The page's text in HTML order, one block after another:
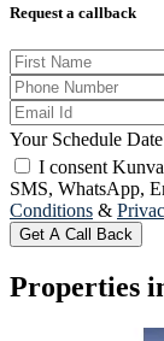
Request a callback
Your Schedule
I consent
SMS, WhatsApp,
Conditions &
Get A Call Back
Properties